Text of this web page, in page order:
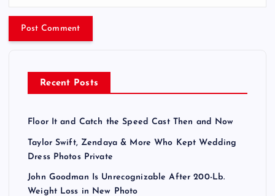
Recent Posts
Floor It and Catch the Speed Cast Then and Now
Taylor Swift, Zendaya & More Who Kept Wedding
Dress Photos Private
John Goodman Is Unrecognizable After 200-Lb.
Weight Loss in New Photo